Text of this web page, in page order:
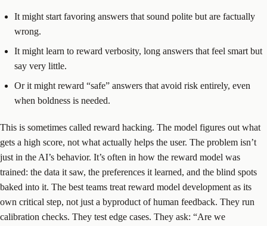
It might start favoring answers that sound polite but are factually
wrong.
It might learn to reward verbosity, long answers that feel smart but
say very little.
Or it might reward “safe” answers that avoid risk entirely, even
when boldness is needed.
This is sometimes called reward hacking. The model figures out what
gets a high score, not what actually helps the user. The problem isn’t
just in the AI’s behavior. It’s often in how the reward model was
trained: the data it saw, the preferences it learned, and the blind spots
baked into it. The best teams treat reward model development as its
own critical step, not just a byproduct of human feedback. They run
calibration checks. They test edge cases. They ask: “Are we